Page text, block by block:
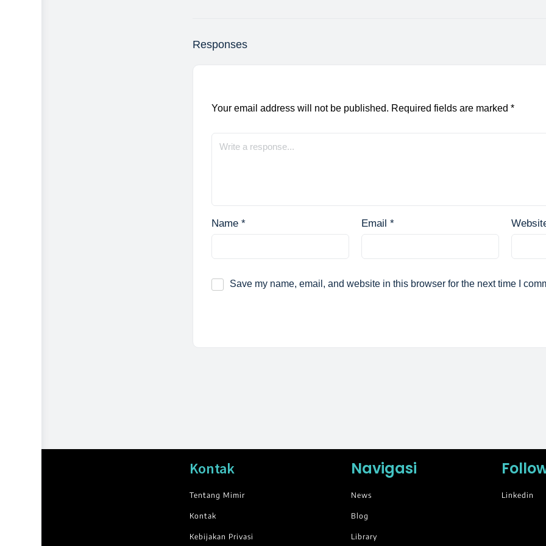
Responses
Your email address will not be published. Required fields are marked *
Name * Email *
Save my name, email, and website in this browser for the next time I
Kontak
Tentang Mimir
Kontak
Kebijakan Privasi
Navigasi
News
Blog
Library
Linkedin